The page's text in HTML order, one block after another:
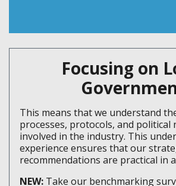
Focusing on
This means that we understand
processes, protocols, and political
involved in the industry. This
experience ensures that our
recommendations are practical in
NEW: Take our benchmarking